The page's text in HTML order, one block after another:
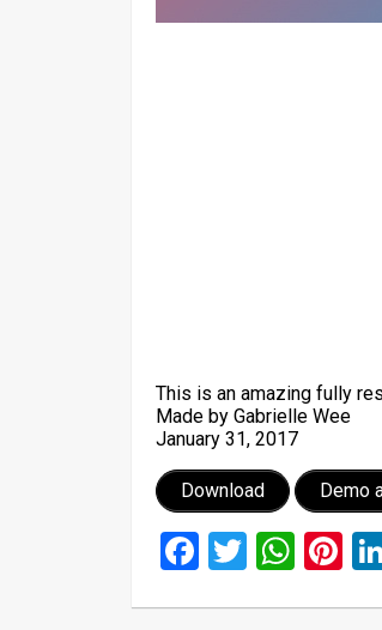
This is an amazing fully
Made by Gabrielle Wee
January 31, 2017
Download Demo
Facebook
Twitter